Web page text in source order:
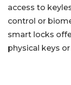
access to
control or
smart locks
physical keys